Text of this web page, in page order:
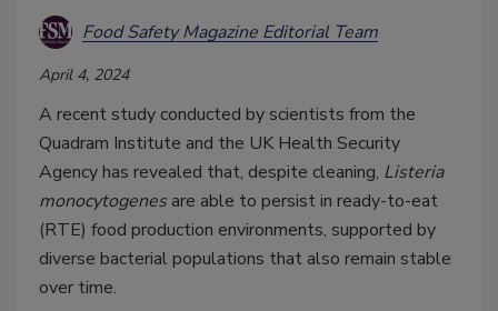
Food Safety Magazine Editorial Team
April 4, 2024
A recent study conducted by scientists from the
Quadram Institute and the UK Health Security
Agency has revealed that, despite cleaning, Listeria
monocytogenes are able to persist in ready-to-eat
(RTE) food production environments, supported by
diverse bacterial populations that also remain stable
over time.